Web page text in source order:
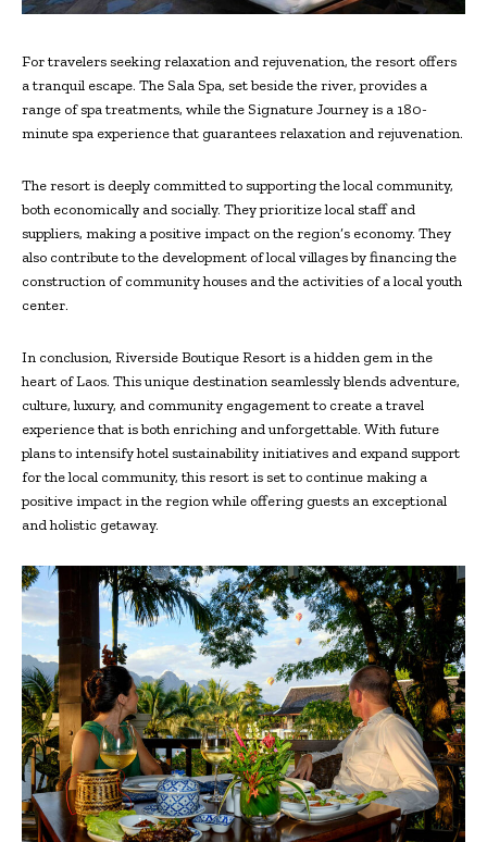
For travelers seeking relaxation and rejuvenation, the resort offers
a tranquil escape. The Sala Spa, set beside the river, provides a
range of spa treatments, while the Signature Journey is a 180-
minute spa experience that guarantees relaxation and rejuvenation.
The resort is deeply committed to supporting the local community,
both economically and socially. They prioritize local staff and
suppliers, making a positive impact on the region’s economy. They
also contribute to the development of local villages by financing the
construction of community houses and the activities of a local youth
center.
In conclusion, Riverside Boutique Resort is a hidden gem in the
heart of Laos. This unique destination seamlessly blends adventure,
culture, luxury, and community engagement to create a travel
experience that is both enriching and unforgettable. With future
plans to intensify hotel sustainability initiatives and expand support
for the local community, this resort is set to continue making a
positive impact in the region while offering guests an exceptional
and holistic getaway.